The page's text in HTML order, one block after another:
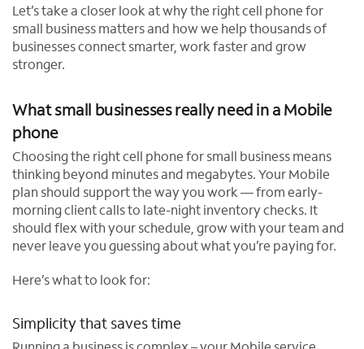
Let’s take a closer look at why the right cell phone for
small business matters and how we help thousands of
businesses connect smarter, work faster and grow
stronger.
What small businesses really need in a Mobile
phone
Choosing the right cell phone for small business means
thinking beyond minutes and megabytes. Your Mobile
plan should support the way you work — from early-
morning client calls to late-night inventory checks. It
should flex with your schedule, grow with your team and
never leave you guessing about what you’re paying for.
Here’s what to look for:
Simplicity that saves time